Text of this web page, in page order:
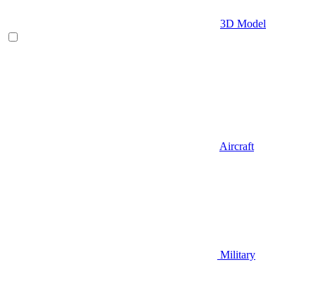
3D Model
Aircraft
Military